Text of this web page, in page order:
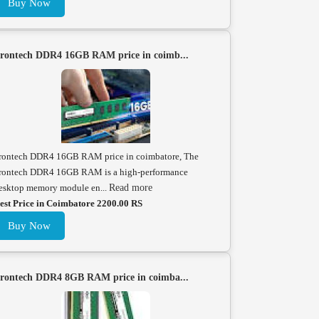
Buy Now
DDR4 16GB RAM price in coimb...
DDR4 16GB RAM price in coimbatore, The
DDR4 16GB RAM is a high-performance
memory module en... Read more
Price in Coimbatore 2200.00 RS
Buy Now
DDR4 8GB RAM price in coimba...